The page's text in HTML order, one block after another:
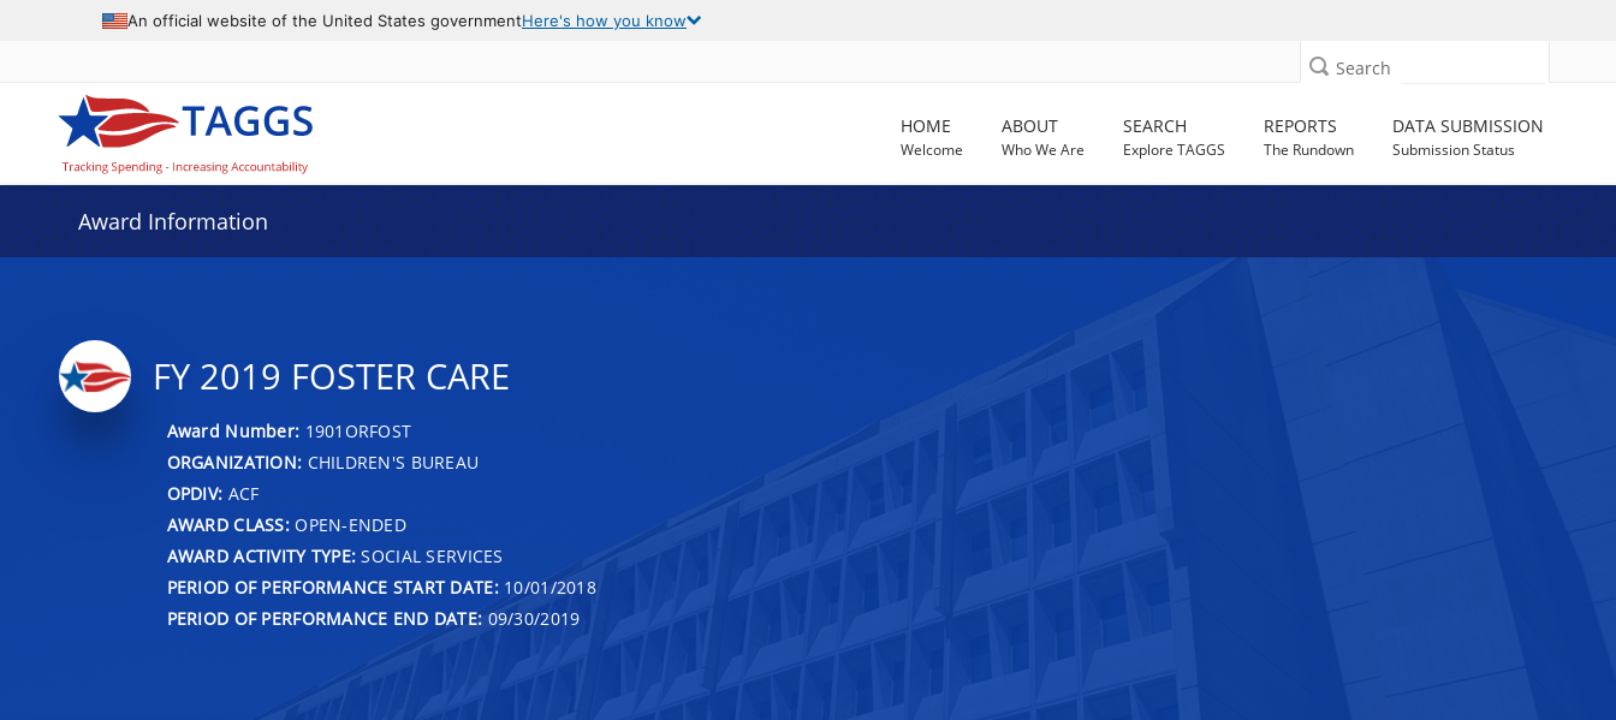
An official website of the United States governmentHere's how you know
Search
HOME
Welcome
ABOUT
Who We Are
SEARCH
Explore TAGGS
REPORTS
The Rundown
DATA SUBMISSION
Submission Status
Award Information
FY 2019 FOSTER CARE
Award Number: 1901ORFOST
ORGANIZATION: CHILDREN'S BUREAU
OPDIV: ACF
AWARD CLASS:OPEN-ENDED
AWARD ACTIVITY TYPE: SOCIAL SERVICES
PERIOD OF PERFORMANCE START DATE:10/01/2018
PERIOD OF PERFORMANCE END DATE: 09/30/2019